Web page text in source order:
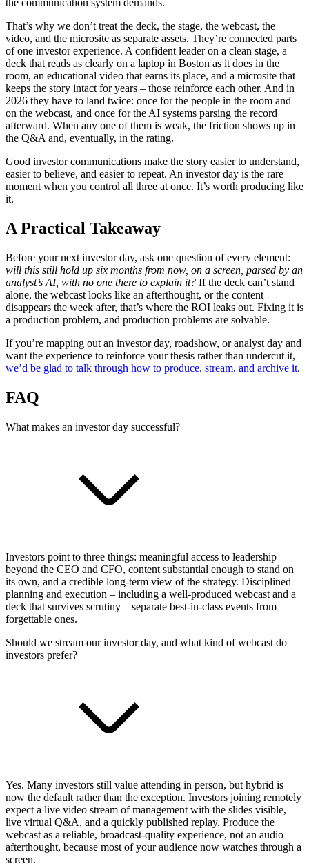
the communication system demands.
That’s why we don’t treat the deck, the stage, the webcast, the
video, and the microsite as separate assets. They’re connected parts
of one investor experience. A confident leader on a clean stage, a
deck that reads as clearly on a laptop in Boston as it does in the
room, an educational video that earns its place, and a microsite that
keeps the story intact for years – those reinforce each other. And in
2026 they have to land twice: once for the people in the room and
on the webcast, and once for the AI systems parsing the record
afterward. When any one of them is weak, the friction shows up in
the Q&A and, eventually, in the rating.
Good investor communications make the story easier to understand,
easier to believe, and easier to repeat. An investor day is the rare
moment when you control all three at once. It’s worth producing like
it.
A Practical Takeaway
Before your next investor day, ask one question of every element:
will this still hold up six months from now, on a screen, parsed by an
analyst’s AI, with no one there to explain it? If the deck can’t stand
alone, the webcast looks like an afterthought, or the content
disappears the week after, that’s where the ROI leaks out. Fixing it is
a production problem, and production problems are solvable.
If you’re mapping out an investor day, roadshow, or analyst day and
want the experience to reinforce your thesis rather than undercut it,
we’d be glad to talk through how to produce, stream, and archive it.
FAQ
What makes an investor day successful?
Investors point to three things: meaningful access to leadership
beyond the CEO and CFO, content substantial enough to stand on
its own, and a credible long-term view of the strategy. Disciplined
planning and execution – including a well-produced webcast and a
deck that survives scrutiny – separate best-in-class events from
forgettable ones.
Should we stream our investor day, and what kind of webcast do
investors prefer?
Yes. Many investors still value attending in person, but hybrid is
now the default rather than the exception. Investors joining remotely
expect a live video stream of management with the slides visible,
live virtual Q&A, and a quickly published replay. Produce the
webcast as a reliable, broadcast-quality experience, not an audio
afterthought, because most of your audience now watches through a
screen.